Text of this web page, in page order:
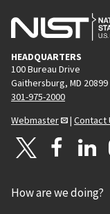
HEADQUARTERS
100 Bureau Drive
Gaithersburg, MD 20899
301-975-2000
Webmaster
| Contact
How are we doing?